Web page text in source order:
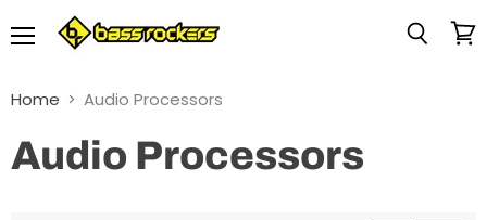
Home Audio Processors
Audio Processors